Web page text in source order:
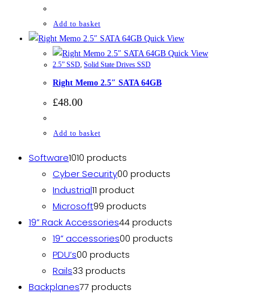
Add to basket
Quick View
Quick View
2.5” SSD, Solid State Drives SSD
Right Memo 2.5″ SATA 64GB
£48.00
Add to basket
Software1010 products
Cyber Security00 products
Industrial11 product
Microsoft99 products
19” Rack Accessories44 products
19” accessories00 products
PDU’s00 products
Rails33 products
Backplanes77 products